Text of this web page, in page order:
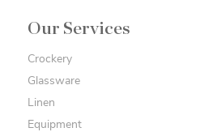
Our Services
Crockery
Glassware
Linen
Equipment